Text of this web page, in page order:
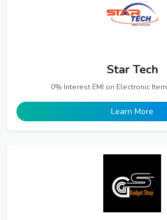
Star Tech
0% Interest EMI on Electronic
Learn More